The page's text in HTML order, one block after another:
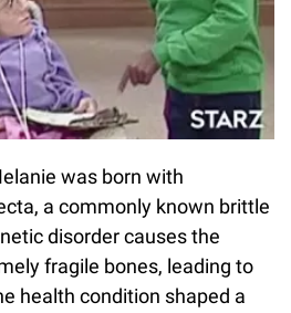
was born with
a commonly known brittle
disorder causes the
fragile bones, leading to
health condition shaped a